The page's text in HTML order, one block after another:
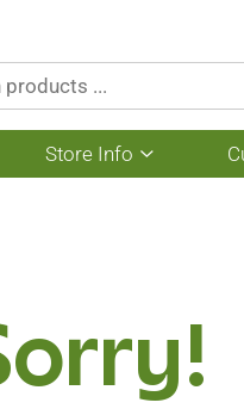
Store Info
Show
submenu